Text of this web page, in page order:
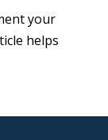
your
helps